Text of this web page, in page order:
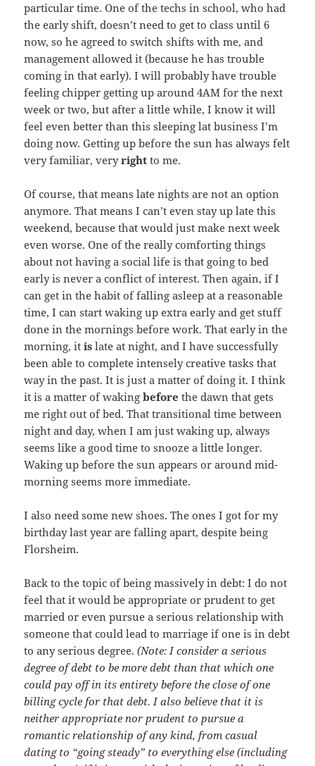
particular time. One of the techs in school, who had
the early shift, doesn’t need to get to class until 6
now, so he agreed to switch shifts with me, and
management allowed it (because he has trouble
coming in that early). I will probably have trouble
feeling chipper getting up around 4AM for the next
week or two, but after a little while, I know it will
feel even better than this sleeping lat business I’m
doing now. Getting up before the sun has always felt
very familiar, veryright to me.
Of course, that means late nights are not an option
anymore. That means I can’t even stay up late this
weekend, because that would just make next week
even worse. One of the really comforting things
about not having a social life is that going to bed
early is never a conflict of interest. Then again, if I
can get in the habit of falling asleep at a reasonable
time, I can start waking up extra early and get stuff
done in the mornings before work. That early in the
morning, itis late at night, and I have successfully
been able to complete intensely creative tasks that
way in the past. It is just a matter of doing it. I think
it is a matter of wakingbefore the dawn that gets
me right out of bed. That transitional time between
night and day, when I am just waking up, always
seems like a good time to snooze a little longer.
Waking up before the sun appears or around mid-
morning seems more immediate.
I also need some new shoes. The ones I got for my
birthday last year are falling apart, despite being
Florsheim.
Back to the topic of being massively in debt: I do not
feel that it would be appropriate or prudent to get
married or even pursue a serious relationship with
someone that could lead to marriage if one is in debt
to any serious degree.(Note: I consider a serious
degree of debt to be more debt than that which one
could pay off in its entirety before the close of one
billing cycle for that debt. I also believe that it is
neither appropriate nor prudent to pursue a
romantic relationship of any kind, from casual
dating to “going steady” to everything else (including